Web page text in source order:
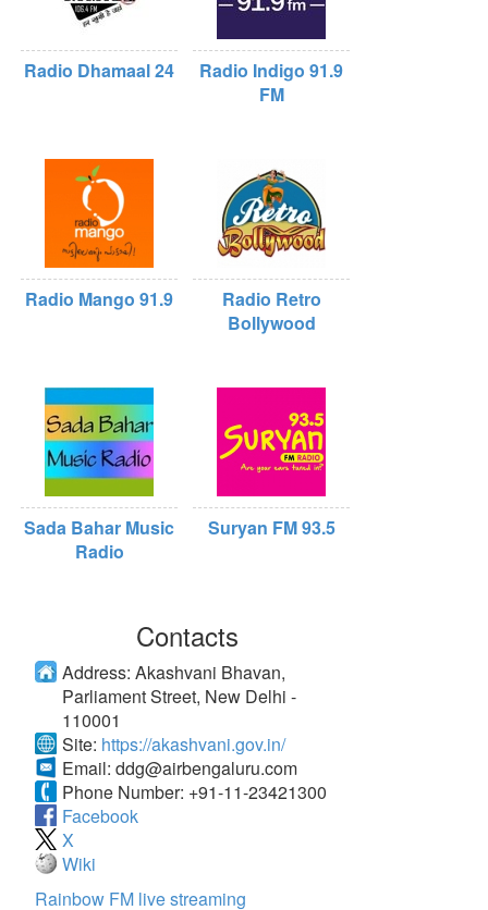
Radio Dhamaal 24
Radio Indigo 91.9
FM
Radio Mango 91.9
Radio Retro
Bollywood
Sada Bahar Music
Radio
Suryan FM 93.5
Contacts
Address: Akashvani Bhavan,
Parliament Street, New Delhi -
110001
Site: https://akashvani.gov.in/
Email: ddg@airbengaluru.com
Phone Number: +91-11-23421300
Facebook
X
Wiki
Rainbow FM live streaming